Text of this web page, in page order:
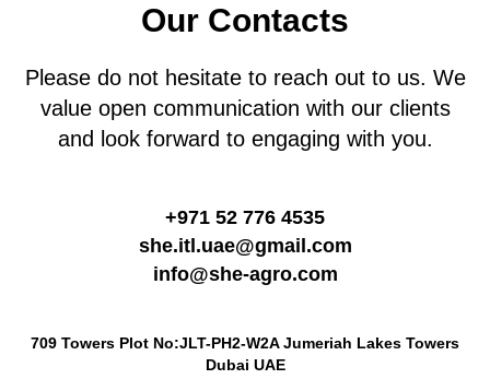
Our Contacts
Please do not hesitate to reach out to us. We
value open communication with our clients
and look forward to engaging with you.
+971 52 776 4535
she.itl.uae@gmail.com
info@she-agro.com
709 Towers Plot No:JLT-PH2-W2A Jumeriah Lakes Towers
Dubai UAE